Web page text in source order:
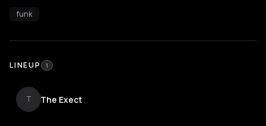
funk
LINEUP 1
T The Exect